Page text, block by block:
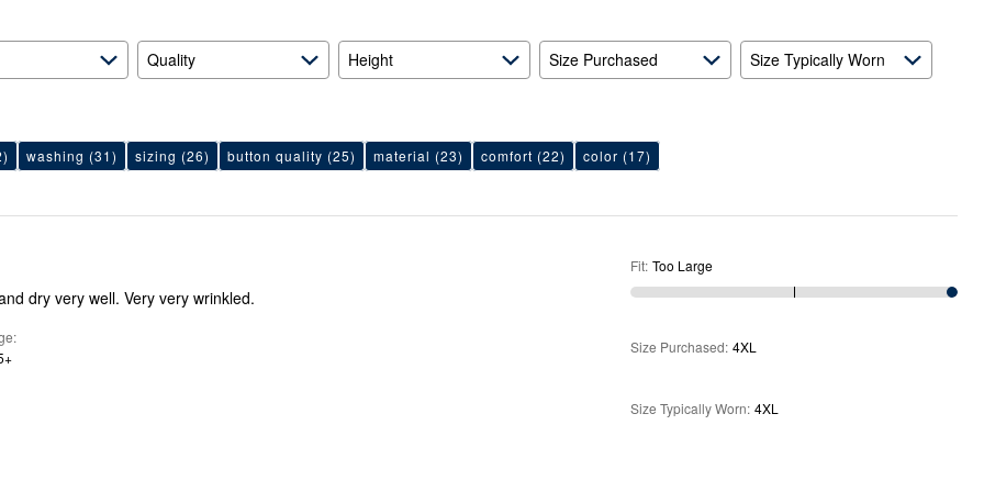
Quality Height Size Purchased Size Typically Worn
washing (31) sizing (26) button quality (25) material (23) comfort (22) color (17)
dry very well. Very very wrinkled.
Fit: Too Large
Size Purchased: 4XL
Size Typically Worn: 4XL